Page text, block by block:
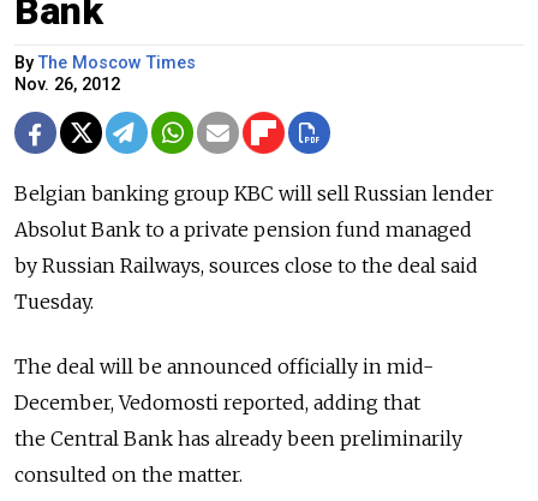
Bank
ByThe Moscow Times
Nov. 26, 2012
Belgian banking group KBC will sell Russian lender
Absolut Bank to a private pension fund managed
by Russian Railways, sources close to the deal said
Tuesday.
The deal will be announced officially in mid-
December, Vedomosti reported, adding that
the Central Bank has already been preliminarily
consulted on the matter.